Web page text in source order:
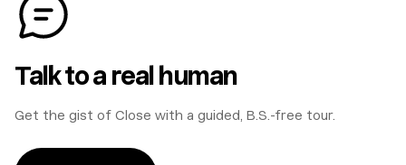
Talk to a real human
Get the gist of Close with a guided, B.S.-free tour.